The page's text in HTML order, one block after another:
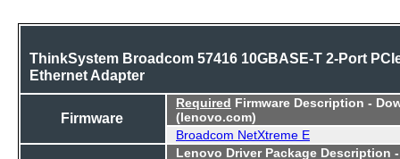
ThinkSystem Broadcom 57416 10GBASE-T 2-Port
Ethernet Adapter
Firmware
Required Firmware Description -
(lenovo.com)
Broadcom NetXtreme E
Lenovo Driver Package Description